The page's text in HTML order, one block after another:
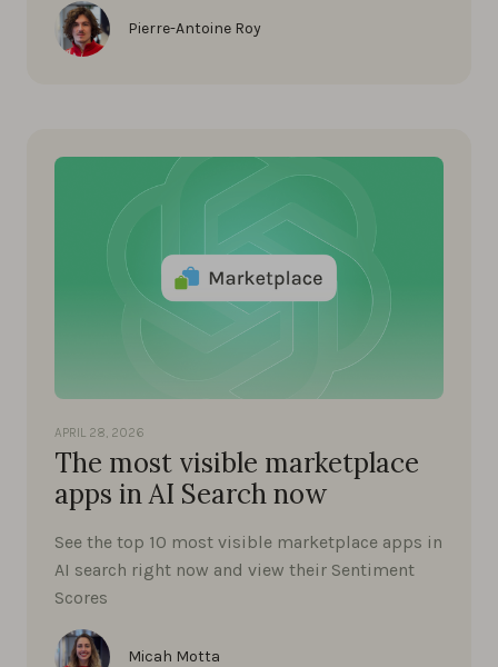
Pierre-Antoine Roy
APRIL 28, 2026
The most visible marketplace
apps in AI Search now
See the top 10 most visible marketplace apps in
AI search right now and view their Sentiment
Scores
Micah Motta